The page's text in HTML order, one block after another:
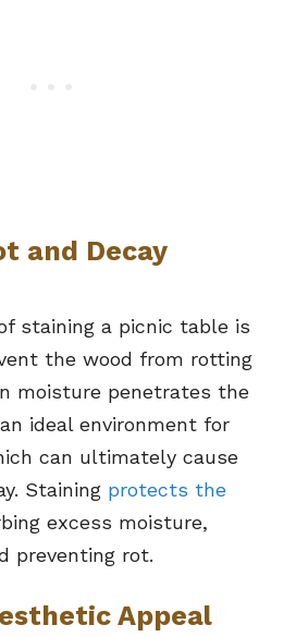
and Decay
staining a picnic table is
the wood from rotting
moisture penetrates the
ideal environment for
can ultimately cause
Staining protects the
excess moisture,
preventing rot.
Appeal